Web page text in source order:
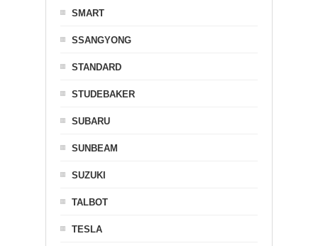
SMART
SSANGYONG
STANDARD
STUDEBAKER
SUBARU
SUNBEAM
SUZUKI
TALBOT
TESLA